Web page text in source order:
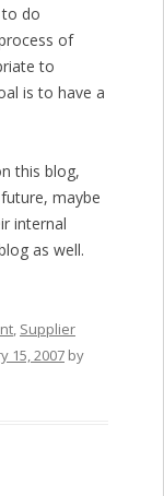
do
of
to
is to have a
this blog,
maybe
internal
as well.
, Supplier
15, 2007by